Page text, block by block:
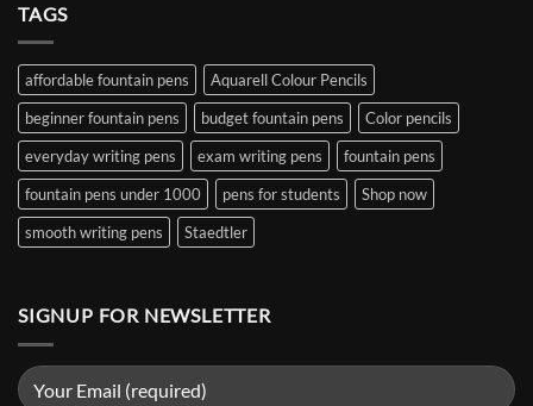
&
Architect
Nibs
|
Penshelf
₹5000
in
India
(2026
Guide)
Penshelf
TAGS
affordable fountain pens
Aquarell Colour Pencils
beginner fountain pens
budget fountain pens
Color pencils
everyday writing pens
exam writing pens
fountain pens
fountain pens under 1000
pens for students
Shop now
smooth writing pens
Staedtler
SIGNUP FOR NEWSLETTER